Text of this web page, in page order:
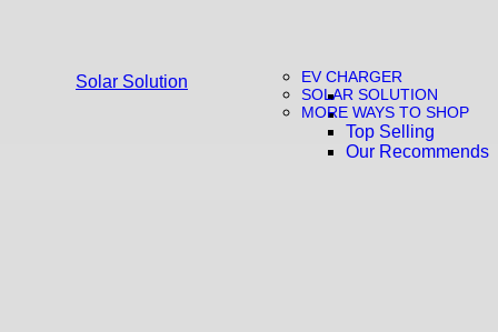
Solar Solution
EV CHARGER
SOLAR SOLUTION
MORE WAYS TO SHOP
Top Selling
Our Recommends